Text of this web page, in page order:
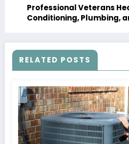
Professional Veterans
Conditioning, Plumbing,
RELATED POSTS